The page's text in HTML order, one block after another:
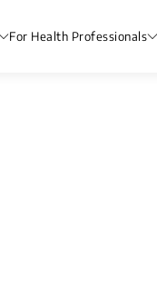
For Health Professionals